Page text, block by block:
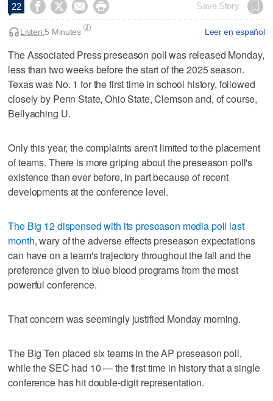
22     Save Story
Leer en español
Listen:5 Minutes
The Associated Press preseason poll was released Monday,
less than two weeks before the start of the 2025 season.
Texas was No. 1 for the first time in school history, followed
closely by Penn State, Ohio State, Clemson and, of course,
Bellyaching U.
Only this year, the complaints aren't limited to the placement
of teams. There is more griping about the preseason poll's
existence than ever before, in part because of recent
developments at the conference level.
The Big 12 dispensed with its preseason media poll last
month, wary of the adverse effects preseason expectations
can have on a team's trajectory throughout the fall and the
preference given to blue blood programs from the most
powerful conference.
That concern was seemingly justified Monday morning.
The Big Ten placed six teams in the AP preseason poll,
while the SEC had 10 — the first time in history that a single
conference has hit double-digit representation.